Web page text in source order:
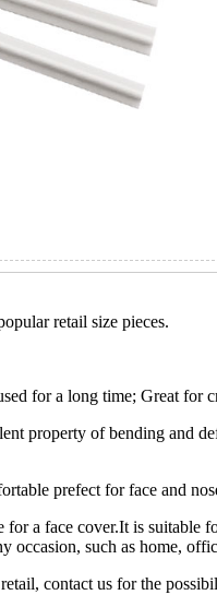
retail size pieces.
for a long time; Great for
property of bending
prefect for face and
a face cover.It is
occasion, such as home,
contact us for the